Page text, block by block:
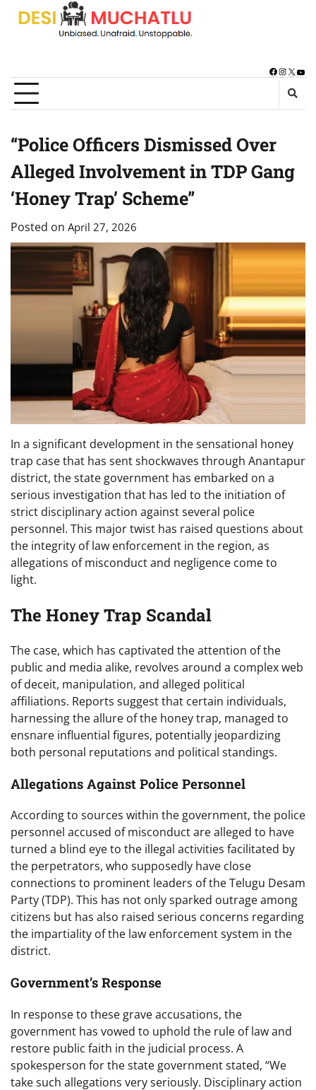
Skip
Facebook
X
“Police Officers Dismissed Over
Alleged Involvement in TDP Gang
‘Honey Trap’ Scheme”
Posted on April 27, 2026
In a significant development in the sensational honey
trap case that has sent shockwaves through Anantapur
district, the state government has embarked on a
serious investigation that has led to the initiation of
strict disciplinary action against several police
personnel. This major twist has raised questions about
the integrity of law enforcement in the region, as
allegations of misconduct and negligence come to
light.
The Honey Trap Scandal
The case, which has captivated the attention of the
public and media alike, revolves around a complex web
of deceit, manipulation, and alleged political
affiliations. Reports suggest that certain individuals,
harnessing the allure of the honey trap, managed to
ensnare influential figures, potentially jeopardizing
both personal reputations and political standings.
Allegations Against Police Personnel
According to sources within the government, the police
personnel accused of misconduct are alleged to have
turned a blind eye to the illegal activities facilitated by
the perpetrators, who supposedly have close
connections to prominent leaders of the Telugu Desam
Party (TDP). This has not only sparked outrage among
citizens but has also raised serious concerns regarding
the impartiality of the law enforcement system in the
district.
Government’s Response
In response to these grave accusations, the
government has vowed to uphold the rule of law and
restore public faith in the judicial process. A
spokesperson for the state government stated, “We
take such allegations very seriously. Disciplinary action